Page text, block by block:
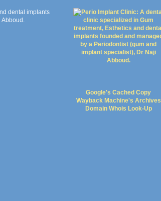
dental implants
Abboud.
Google's Cached Copy
Wayback Machine's Archives
Domain Whois Look-Up